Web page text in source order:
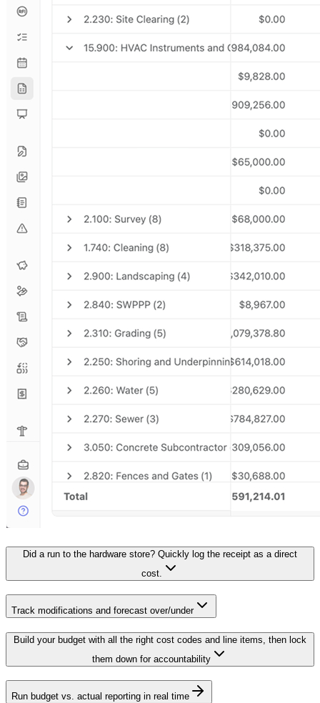
Did a run to the hardware store? Quickly log the receipt as a direct
cost.
Track modifications and forecast over/under
Build your budget with all the right cost codes and line items, then lock
them down for accountability
Run budget vs. actual reporting in real time